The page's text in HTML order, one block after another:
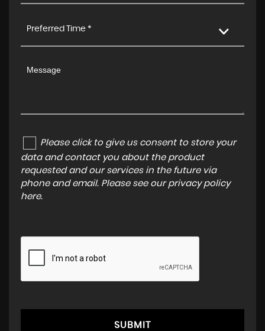
Preferred Time *
Please click to give us consent to store your
data and contact you about the product
requested and our services in the future via
phone and email. Please see our privacy policy
here.
SUBMIT